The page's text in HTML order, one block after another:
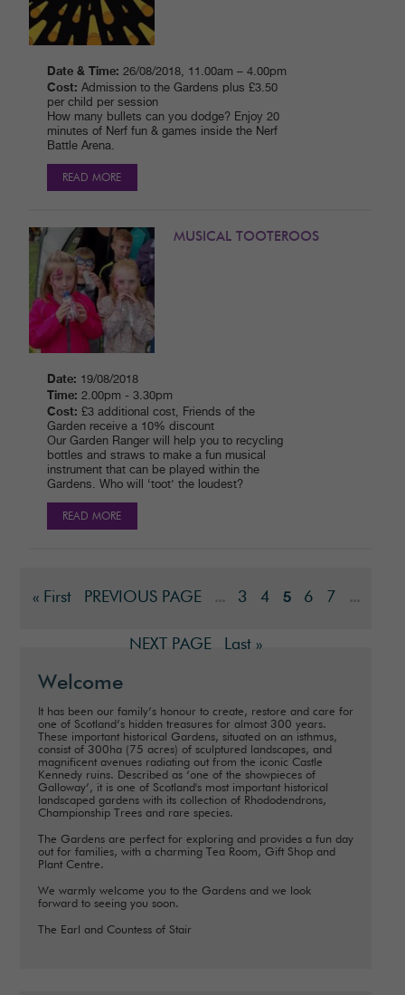
Date & Time: 26/08/2018, 11.00am – 4.00pm
Cost: Admission to the Gardens plus £3.50
per child per session
How many bullets can you dodge? Enjoy 20
minutes of Nerf fun & games inside the Nerf
Battle Arena.
READ MORE
MUSICAL TOOTEROOS
Date: 19/08/2018
Time: 2.00pm - 3.30pm
Cost: £3 additional cost, Friends of the
Garden receive a 10% discount
Our Garden Ranger will help you to recycling
bottles and straws to make a fun musical
instrument that can be played within the
Gardens. Who will ‘toot’ the loudest?
READ MORE
« First PREVIOUS PAGE ... 3 4 5 6 7 ...
NEXT PAGE Last »
Welcome
It has been our family’s honour to create, restore and care for
one of Scotland’s hidden treasures for almost 300 years.
These important historical Gardens, situated on an isthmus,
consist of 300ha (75 acres) of sculptured landscapes, and
magnificent avenues radiating out from the iconic Castle
Kennedy ruins. Described as ‘one of the showpieces of
Galloway’, it is one of Scotland's most important historical
landscaped gardens with its collection of Rhododendrons,
Championship Trees and rare species.
The Gardens are perfect for exploring and provides a fun day
out for families, with a charming Tea Room, Gift Shop and
Plant Centre.
We warmly welcome you to the Gardens and we look
forward to seeing you soon.
The Earl and Countess of Stair